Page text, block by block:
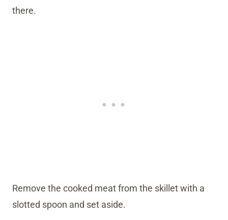
there.
Remove the cooked meat from the skillet with a
slotted spoon and set aside.